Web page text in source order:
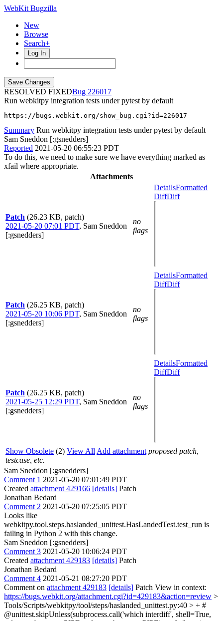
WebKit Bugzilla
New
Browse
Search+
Log In
RESOLVED FIXED
226017
Run webkitpy integration tests under pytest by default
https://bugs.webkit.org/show_bug.cgi?id=226017
Summary Run webkitpy integration tests under pytest by default
Sam Sneddon [:gsnedders]
Reported 2021-05-20 06:55:23 PDT
To do this, we need to make sure we have everything marked as
xfail where appropriate.
Attachments
Patch (26.23 KB, patch)
2021-05-20 07:01 PDT, Sam Sneddon
[:gsnedders]
no
flags
DetailsFormatted
DiffDiff
Patch (26.25 KB, patch)
2021-05-20 10:06 PDT, Sam Sneddon
[:gsnedders]
no
flags
DetailsFormatted
DiffDiff
Patch (26.25 KB, patch)
2021-05-25 12:29 PDT, Sam Sneddon
[:gsnedders]
no
flags
DetailsFormatted
DiffDiff
Show Obsolete (2) View All Add attachment proposed patch,
testcase, etc.
Sam Sneddon [:gsnedders]
Comment 1 2021-05-20 07:01:49 PDT
Created attachment 429166 [details] Patch
Jonathan Bedard
Comment 2 2021-05-20 07:25:05 PDT
Looks like
webkitpy.tool.steps.haslanded_unittest.HasLandedTest.test_run is
failing in Python 2 with this change.
Sam Sneddon [:gsnedders]
Comment 3 2021-05-20 10:06:24 PDT
Created attachment 429183 [details] Patch
Jonathan Bedard
Comment 4 2021-05-21 08:27:20 PDT
Comment on attachment 429183 [details] Patch View in context:
https://bugs.webkit.org/attachment.cgi?id=429183&action=review >
Tools/Scripts/webkitpy/tool/steps/haslanded_unittest.py:40 > + #
@unittest.skipUnless(subprocess.call('which interdiff', shell=True,